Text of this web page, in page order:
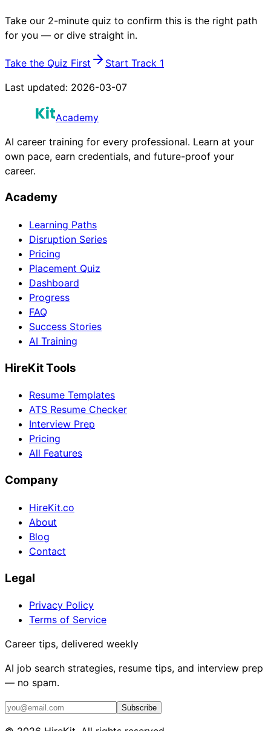
Take our 2-minute quiz to confirm this is the right path
for you — or dive straight in.
Take the Quiz First
Start Track 1
Last updated: 2026-03-07
Academy
AI career training for every professional. Learn at your
own pace, earn credentials, and future-proof your
career.
Academy
Learning Paths
Disruption Series
Pricing
Placement Quiz
Dashboard
Progress
FAQ
Success Stories
AI Training
HireKit Tools
Resume Templates
ATS Resume Checker
Interview Prep
Pricing
All Features
Company
HireKit.co
About
Blog
Contact
Legal
Privacy Policy
Terms of Service
Career tips, delivered weekly
AI job search strategies, resume tips, and interview prep
— no spam.
Subscribe